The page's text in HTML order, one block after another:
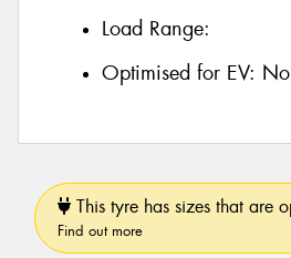
Load Range:
Optimised for EV: No
This tyre has sizes that are
Find out more